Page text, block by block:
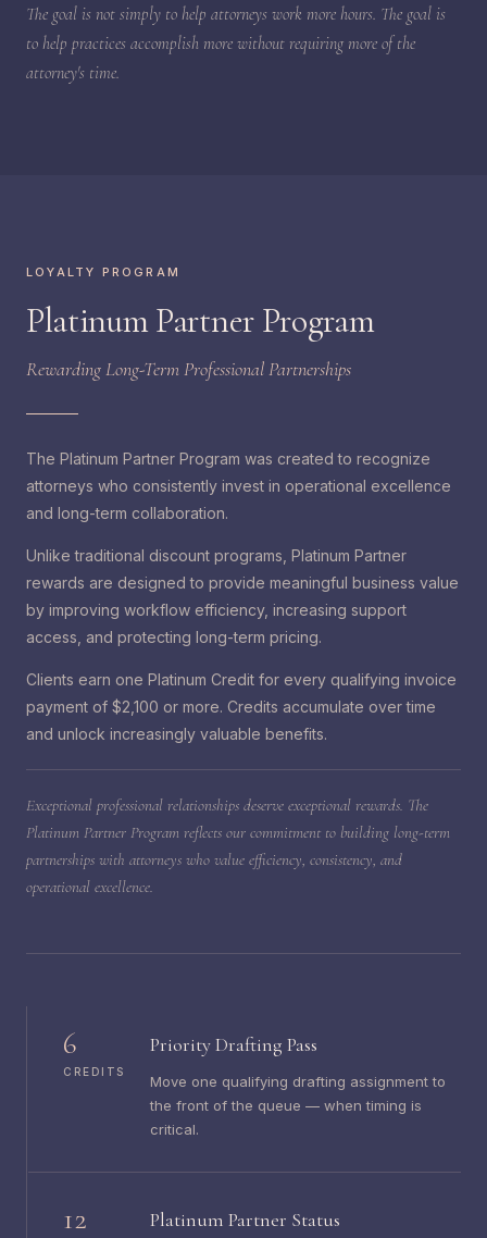
The goal is not simply to help attorneys work more hours. The goal is
to help practices accomplish more without requiring more of the
attorney's time.
LOYALTY PROGRAM
Platinum Partner Program
Rewarding Long-Term Professional Partnerships
The Platinum Partner Program was created to recognize
attorneys who consistently invest in operational excellence
and long-term collaboration.
Unlike traditional discount programs, Platinum Partner
rewards are designed to provide meaningful business value
by improving workflow efficiency, increasing support
access, and protecting long-term pricing.
Clients earn one Platinum Credit for every qualifying invoice
payment of $2,100 or more. Credits accumulate over time
and unlock increasingly valuable benefits.
Exceptional professional relationships deserve exceptional rewards. The
Platinum Partner Program reflects our commitment to building long-term
partnerships with attorneys who value efficiency, consistency, and
operational excellence.
6
CREDITS
Priority Drafting Pass
Move one qualifying drafting assignment to
the front of the queue — when timing is
critical.
12 Platinum Partner Status